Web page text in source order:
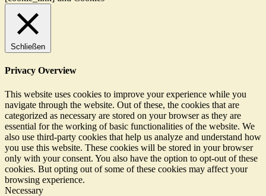
Schließen
Privacy Overview
This website uses cookies to improve your experience while you
navigate through the website. Out of these, the cookies that are
categorized as necessary are stored on your browser as they are
essential for the working of basic functionalities of the website. We
also use third-party cookies that help us analyze and understand how
you use this website. These cookies will be stored in your browser
only with your consent. You also have the option to opt-out of these
cookies. But opting out of some of these cookies may affect your
browsing experience.
Necessary